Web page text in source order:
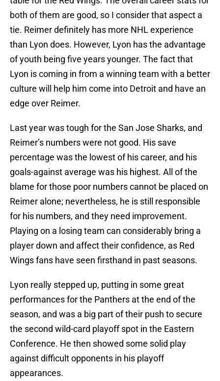
both of them are good, so I consider that aspect a
tie. Reimer definitely has more NHL experience
than Lyon does. However, Lyon has the advantage
of youth being five years younger. The fact that
Lyon is coming in from a winning team with a better
culture will help him come into Detroit and have an
edge over Reimer.
Last year was tough for the San Jose Sharks, and
Reimer’s numbers were not good. His save
percentage was the lowest of his career, and his
goals-against average was his highest. All of the
blame for those poor numbers cannot be placed on
Reimer alone; nevertheless, he is still responsible
for his numbers, and they need improvement.
Playing on a losing team can considerably bring a
player down and affect their confidence, as Red
Wings fans have seen firsthand in past seasons.
Lyon really stepped up, putting in some great
performances for the Panthers at the end of the
season, and was a big part of their push to secure
the second wild-card playoff spot in the Eastern
Conference. He then showed some solid play
against difficult opponents in his playoff
appearances.